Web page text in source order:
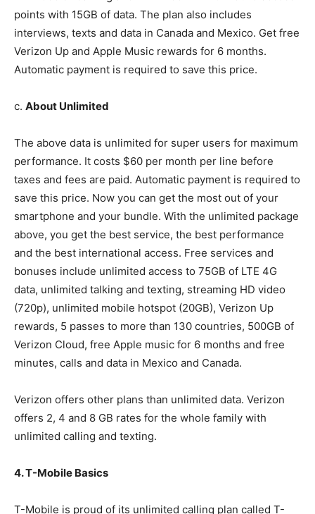
points with 15GB of data. The plan also includes
interviews, texts and data in Canada and Mexico. Get free
Verizon Up and Apple Music rewards for 6 months.
Automatic payment is required to save this price.
c. About Unlimited
The above data is unlimited for super users for maximum
performance. It costs $60 per month per line before
taxes and fees are paid. Automatic payment is required to
save this price. Now you can get the most out of your
smartphone and your bundle. With the unlimited package
above, you get the best service, the best performance
and the best international access. Free services and
bonuses include unlimited access to 75GB of LTE 4G
data, unlimited talking and texting, streaming HD video
(720p), unlimited mobile hotspot (20GB), Verizon Up
rewards, 5 passes to more than 130 countries, 500GB of
Verizon Cloud, free Apple music for 6 months and free
minutes, calls and data in Mexico and Canada.
Verizon offers other plans than unlimited data. Verizon
offers 2, 4 and 8 GB rates for the whole family with
unlimited calling and texting.
4. T-Mobile Basics
T-Mobile is proud of its unlimited calling plan called T-